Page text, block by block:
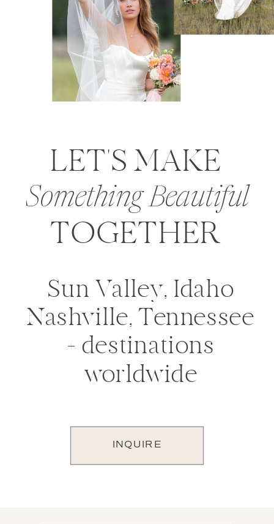
LET'S MAKE
TOGETHER
Something Beautiful
INQUIRE
Sun Valley, Idaho
Nashville, Tennessee
+ destinations
worldwide